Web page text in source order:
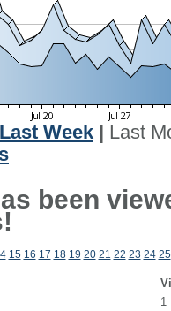
Last Week
Last
been
15 16 17 18 19 20 21 22 23 24 25
1